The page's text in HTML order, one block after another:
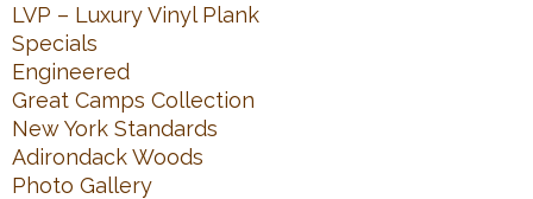
LVP – Luxury Vinyl Plank
Specials
Engineered
Great Camps Collection
New York Standards
Adirondack Woods
Photo Gallery